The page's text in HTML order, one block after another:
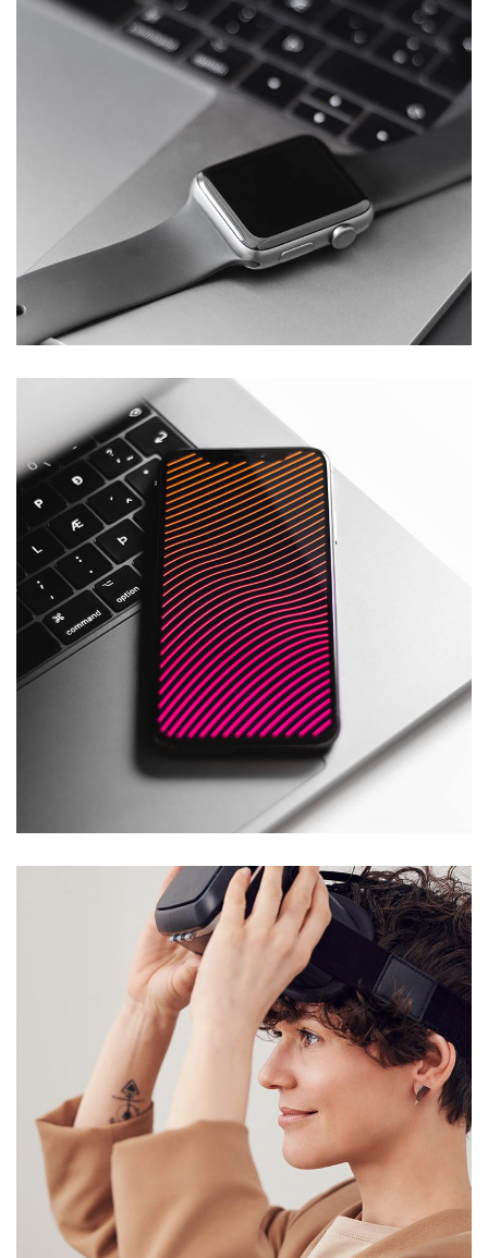
Basics Project
DEVELOPMENT
Social Media App
TECHNOLOGY
Your New Reality